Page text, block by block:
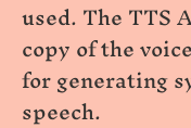
used. The TTS
copy of the
for generating
speech.